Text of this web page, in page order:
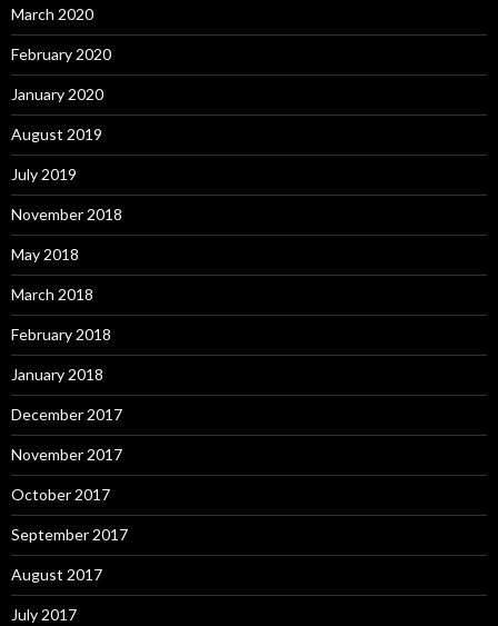
March 2020
February 2020
January 2020
August 2019
July 2019
November 2018
May 2018
March 2018
February 2018
January 2018
December 2017
November 2017
October 2017
September 2017
August 2017
July 2017